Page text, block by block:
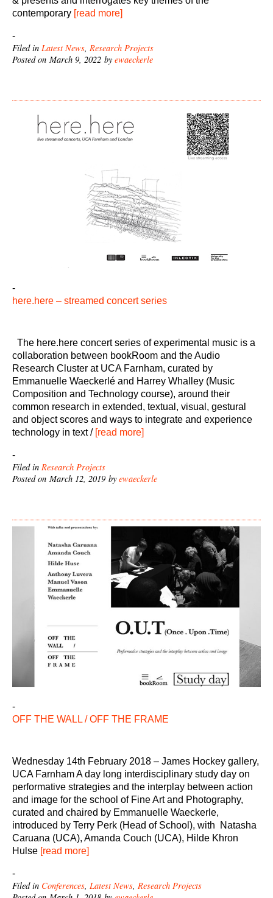
contemporary [read more]
-
Filed in Latest News, Research Projects
Posted on March 9, 2022 by ewaeckerle
-
here.here – streamed concert series
The here.here concert series of experimental music is a
collaboration between bookRoom and the Audio
Research Cluster at UCA Farnham, curated by
Emmanuelle Waeckerlé and Harrey Whalley (Music
Composition and Technology course), around their
common research in extended, textual, visual, gestural
and object scores and ways to integrate and experience
technology in text /[read more]
-
Filed in Research Projects
Posted on March 12, 2019 by ewaeckerle
-
OFF THE WALL / OFF THE FRAME
Wednesday 14th February 2018 – James Hockey gallery,
UCA Farnham A day long interdisciplinary study day on
performative strategies and the interplay between action
and image for the school of Fine Art and Photography,
curated and chaired by Emmanuelle Waeckerle,
introduced by Terry Perk (Head of School), with Natasha
Caruana (UCA), Amanda Couch (UCA), Hilde Khron
Hulse [read more]
-
Filed in Conferences, Latest News, Research Projects